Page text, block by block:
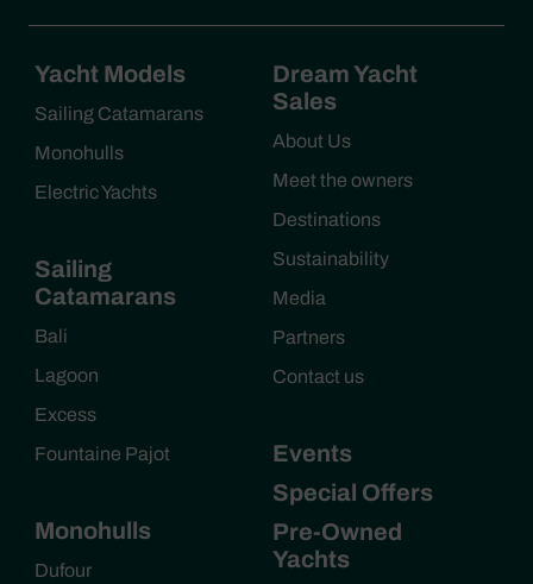
Yacht Models
Sailing Catamarans
Monohulls
Electric Yachts
Sailing
Catamarans
Bali
Lagoon
Excess
Fountaine Pajot
Monohulls
Dufour
Dream Yacht
Sales
About Us
Meet the owners
Destinations
Sustainability
Media
Partners
Contact us
Events
Special Offers
Pre-Owned
Yachts